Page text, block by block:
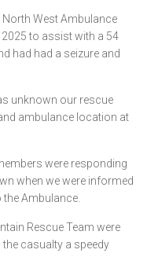
North West Ambulance
2025 to assist with a 54
had had a seizure and
unknown our rescue
ambulance location at
were responding
when we were informed
Ambulance.
Rescue Team were
casualty a speedy